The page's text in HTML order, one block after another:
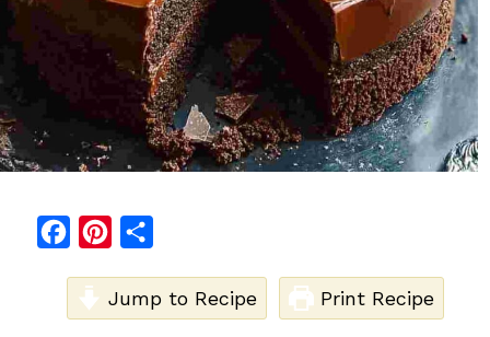
n
a
Jump to Recipe Print Recipe